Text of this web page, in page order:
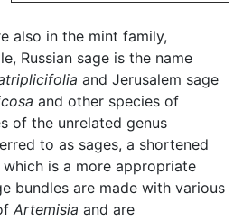
also in the mint family,
Russian sage is the name
and Jerusalem sage
and other species of
of the unrelated genus
to as sages, a shortened
which is a more appropriate
bundles are made with various
Artemisia and are